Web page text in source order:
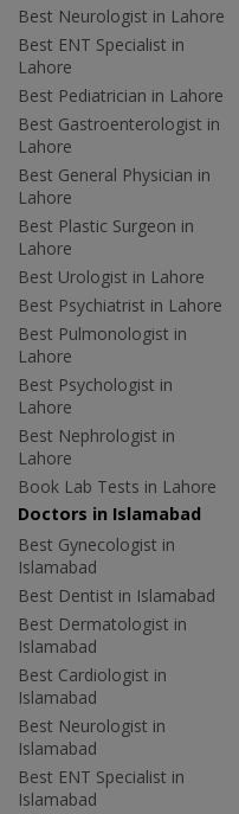
Best Neurologist in Lahore
Best ENT Specialist in
Lahore
Best Pediatrician in Lahore
Best Gastroenterologist in
Lahore
Best General Physician in
Lahore
Best Plastic Surgeon in
Lahore
Best Urologist in Lahore
Best Psychiatrist in Lahore
Best Pulmonologist in
Lahore
Best Psychologist in
Lahore
Best Nephrologist in
Lahore
Book Lab Tests in Lahore
Doctors in Islamabad
Best Gynecologist in
Islamabad
Best Dentist in Islamabad
Best Dermatologist in
Islamabad
Best Cardiologist in
Islamabad
Best Neurologist in
Islamabad
Best ENT Specialist in
Islamabad